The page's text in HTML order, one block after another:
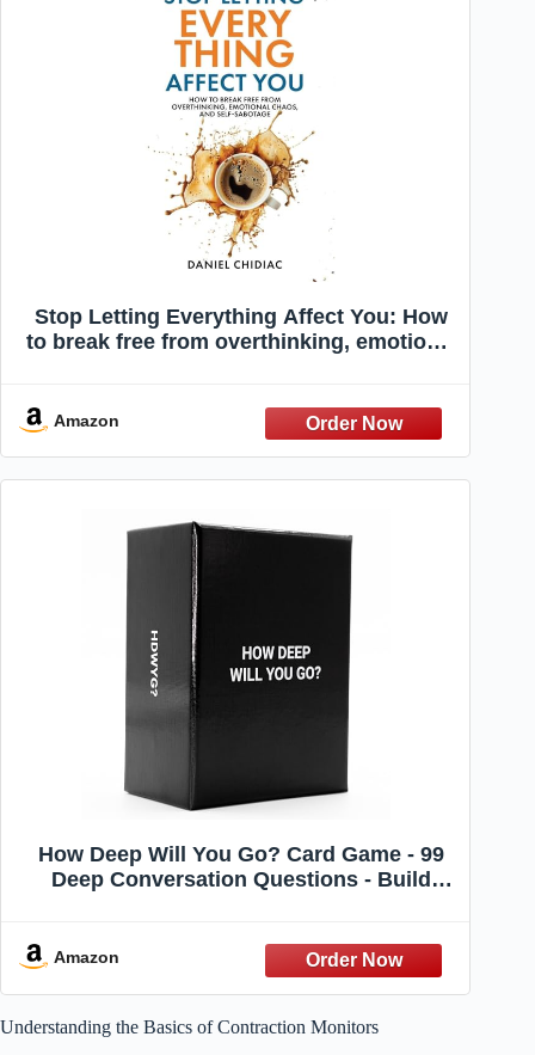
Stop Letting Everything Affect You: How
to break free from overthinking, emotional
Amazon
How Deep Will You Go? Card Game - 99
Deep Conversation Questions - Build
Anyone | Ages 17+ | Game Night &
Gatherings
Amazon
Understanding the Basics of Contraction Monitors